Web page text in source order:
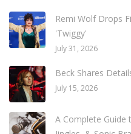
Remi Wolf Drops
'Twiggy'
July 31, 2026
Beck Shares
July 15, 2026
A Complete Guide